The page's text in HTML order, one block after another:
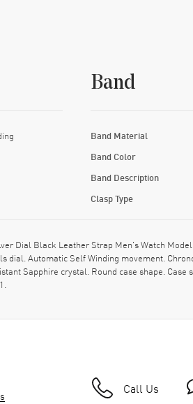
Band
Band Material
Band Color
Band Description
Clasp Type
Dial Black Leather Strap Men's Watch
Automatic Self Winding movement.
Sapphire crystal. Round case shape.
Call Us